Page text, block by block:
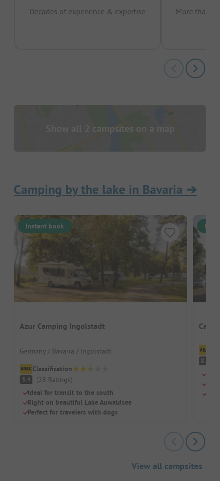
Decades of experience & expertise
More than
Show all 2 campsites on a map
Camping by the lake in Bavaria ➔
Instant book
Azur Camping Ingolstadt
Germany / Bavaria / Ingolstadt
Classification
5.4 (28 Ratings)
Ideal for transit to the south
Right on beautiful Lake Auwaldsee
Perfect for travelers with dogs
8.1
View all campsites